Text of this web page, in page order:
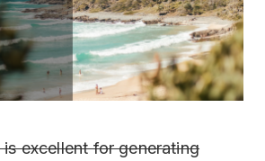
is excellent for generating